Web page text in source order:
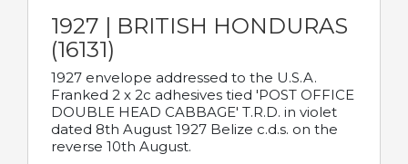
1927 | BRITISH HONDURAS
(16131)
1927 envelope addressed to the U.S.A.
Franked 2 x 2c adhesives tied 'POST OFFICE
DOUBLE HEAD CABBAGE' T.R.D. in violet
dated 8th August 1927 Belize c.d.s. on the
reverse 10th August.